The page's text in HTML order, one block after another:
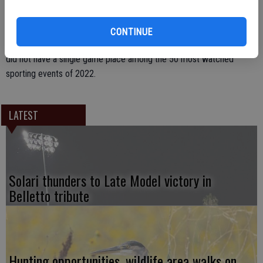
CONTINUE
million viewers. By comparison, that year’s Super Bowl between the
Rams and Bengals attracted 99.18 million viewers. Curiously, despite
baseball’s designation as “America’s pastime,” Major League Baseball
did not have a single game place among the 50 most watched
sporting events of 2022.
LATEST
Solari thunders to Late Model victory in
Belletto tribute